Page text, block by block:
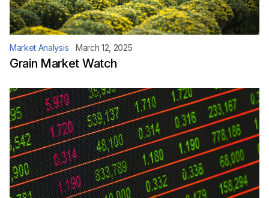
Market Analysis March 12, 2025
Grain Market Watch